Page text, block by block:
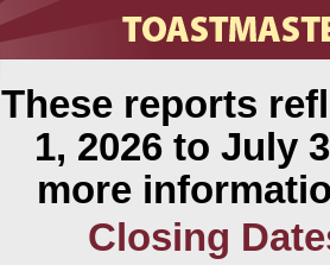
These reports
1, 2026 to July
more
Closing